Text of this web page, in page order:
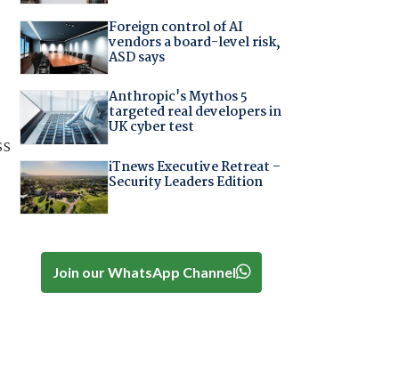
Foreign control of AI
vendors a board-level risk,
ASD says
Anthropic's Mythos 5
targeted real developers in
UK cyber test
iTnews Executive Retreat –
Security Leaders Edition
Join our WhatsApp Channel